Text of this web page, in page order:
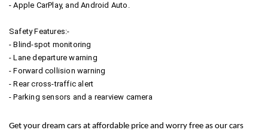
- Apple CarPlay, and Android Auto.
Safety Features:-
- Blind-spot monitoring
- Lane departure warning
- Forward collision warning
- Rear cross-traffic alert
- Parking sensors and a rearview camera
Get your dream cars at affordable price and worry free as our cars